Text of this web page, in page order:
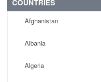
COUNTRIES
Afghanistan
Albania
Algeria